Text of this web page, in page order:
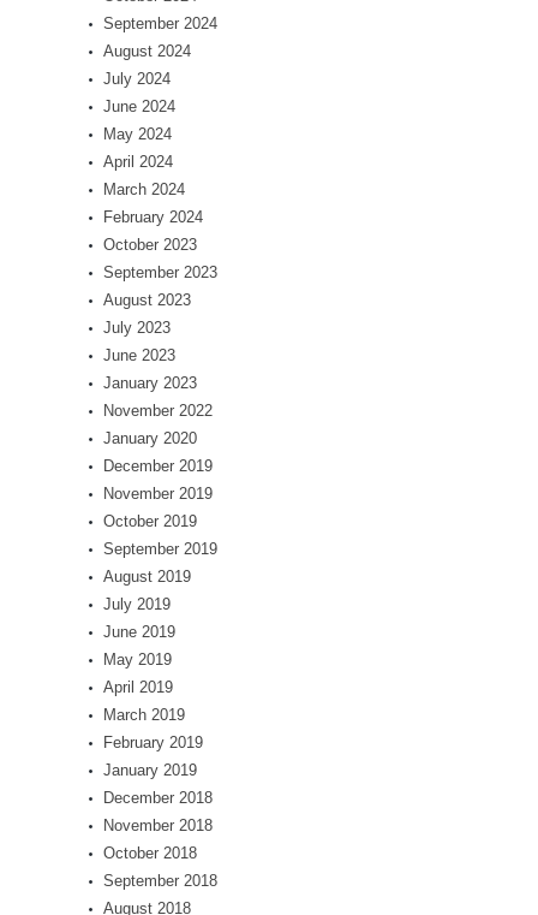
September 2024
August 2024
July 2024
June 2024
May 2024
April 2024
March 2024
February 2024
October 2023
September 2023
August 2023
July 2023
June 2023
January 2023
November 2022
January 2020
December 2019
November 2019
October 2019
September 2019
August 2019
July 2019
June 2019
May 2019
April 2019
March 2019
February 2019
January 2019
December 2018
November 2018
October 2018
September 2018
August 2018